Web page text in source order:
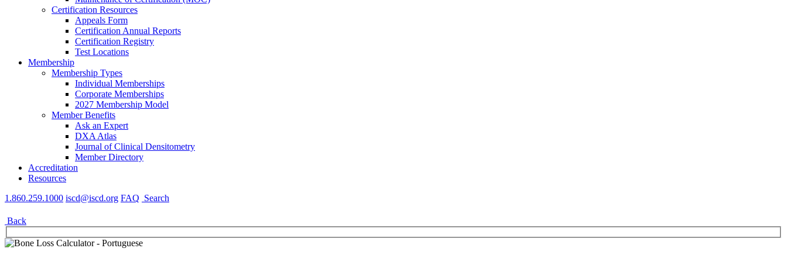
Certification Resources
Appeals Form
Certification Annual Reports
Certification Registry
Test Locations
Membership
Membership Types
Individual Memberships
Corporate Memberships
2027 Membership Model
Member Benefits
Ask an Expert
DXA Atlas
Journal of Clinical Densitometry
Member Directory
Accreditation
Resources
1.860.259.1000 iscd@iscd.org FAQ Search
Back